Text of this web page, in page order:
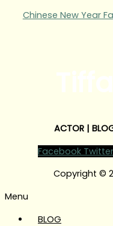
Chinese New Year
ACTOR |
Facebook Twitter
Copyright ©
Menu
BLOG